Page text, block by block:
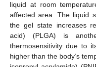
liquid at room
affected area. The liquid
the gel state increases
acid) (PLGA) is
thermosensitivity due to
higher than the body’s